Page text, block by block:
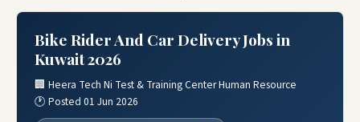
Bike Rider And Car Delivery Jobs in
Kuwait 2026
🏢 Heera Tech Ni Test & Training Center Human Resource
🕐 Posted 01 Jun 2026